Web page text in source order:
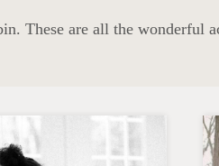
These are all the